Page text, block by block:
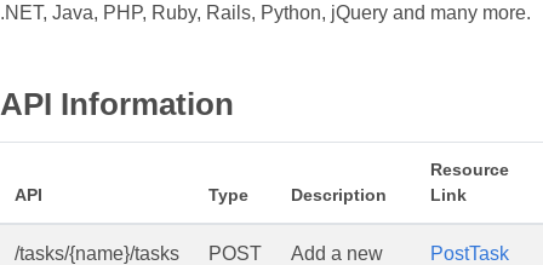
.NET, Java, PHP, Ruby, Rails, Python, jQuery and many more.
API Information
API Type Description
Resource
Link
/tasks/{name}/tasks POST
Add a new
PostTask